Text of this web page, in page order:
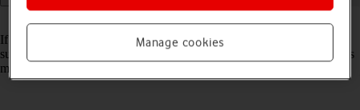
If you have problems using network configurations on your tablet,
such as mobile data, Wi-Fi or Bluetooth, resetting the network settings
may help.
Manage cookies